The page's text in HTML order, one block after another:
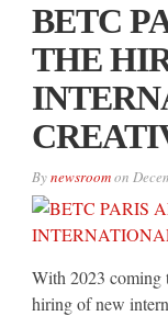
BETC
THE
Bynewsroomon
With 2023 coming
hiring of new